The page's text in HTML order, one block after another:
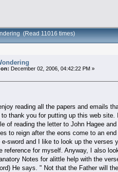
(Read 11016 times)
on: December 02, 2006, 04:42:22 PM »
reading all the papers and emails
thank you for putting up this web site.
of reading the letter to John Hagee
to reign after the eons come to an end
e-sword and I like to look up the verses
reference for myself. Anyway, I also
Notes for alittle help with the
He says. " Not that the Father will